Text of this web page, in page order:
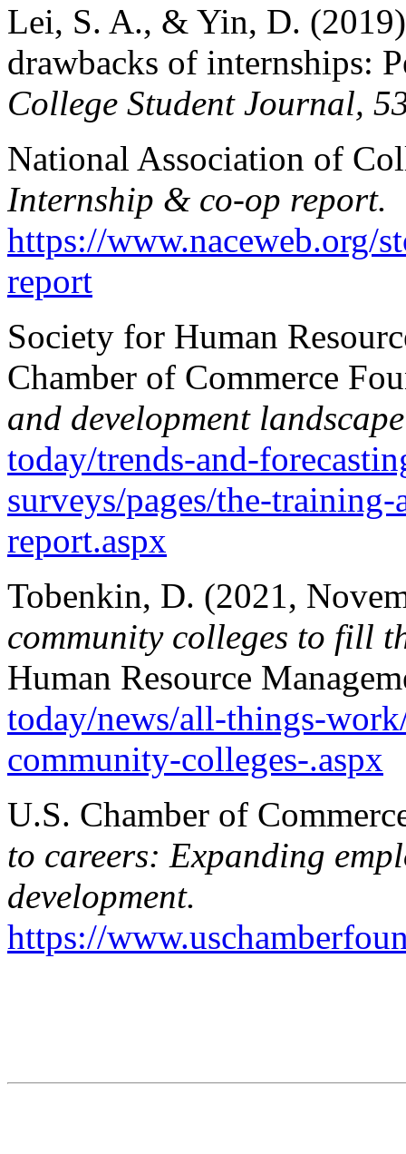
Lei, S. A., & Yin, D.
drawbacks of internships:
College Student Journal,
National Association of
Internship & co-op report.
https://www.naceweb.org/
report
Society for Human
Chamber of Commerce
and development
today/trends-and-
surveys/pages/the-
report.aspx
Tobenkin, D. (2021,
community colleges to fill
Human Resource
today/news/all-things-
community-colleges-.aspx
U.S. Chamber of
to careers: Expanding
development.
https://